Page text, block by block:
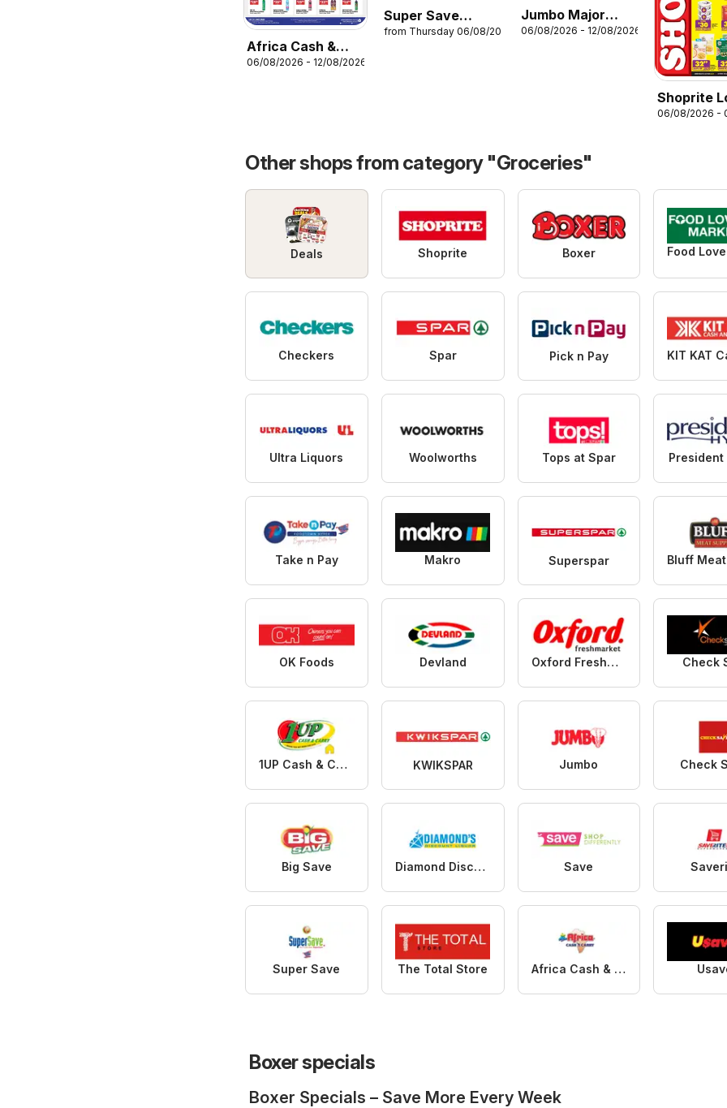
Africa Cash &
Carry Specials
06/08/2026 - 12/08/2026
Super Save
Bokomo bowl
from Thursday 06/08/2026
Jumbo Major
savings liquor
06/08/2026 - 12/08/2026
Shoprite
Price
06/08/2026 -
Other shops from category "Groceries"
Deals Shoprite Boxer
Checkers Spar Pick n Pay
Ultra Liquors Woolworths Tops at Spar President
Take n Pay Makro Superspar
OK Foods Devland Oxford Freshmarket Check
1UP Cash & Carry KWIKSPAR Jumbo Check
Big Save Diamond Discount Liquors Save
Super Save The Total Store Africa Cash & Carry
Boxer specials
Boxer Specials – Save More Every Week